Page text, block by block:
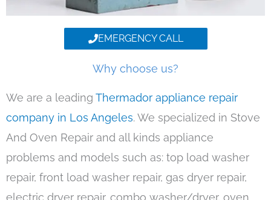
EMERGENCY CALL
Why choose us?
We are a leading Thermador appliance repair
company in Los Angeles. We specialized in Stove
And Oven Repair and all kinds appliance
problems and models such as: top load washer
repair, front load washer repair, gas dryer repair,